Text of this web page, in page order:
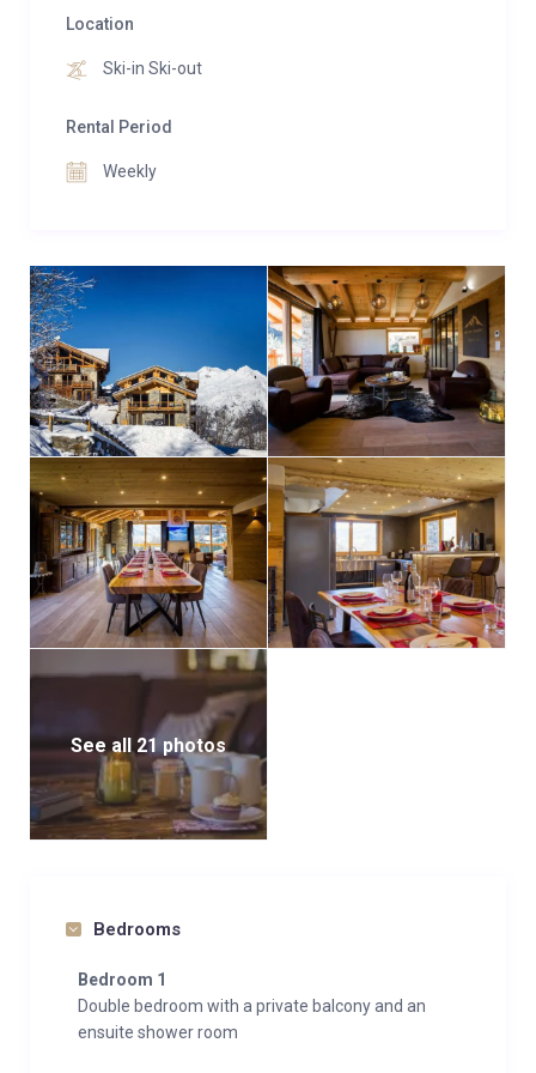
Location
Ski-in Ski-out
Rental Period
Weekly
See all 21 photos
Bedrooms
Bedroom 1
Double bedroom with a private balcony and an
ensuite shower room